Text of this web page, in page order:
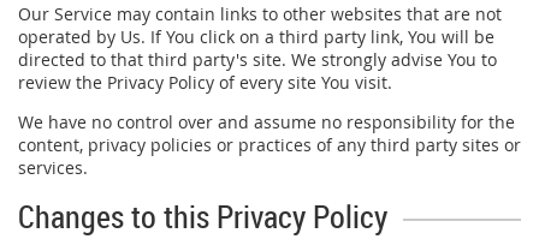
Our Service may contain links to other websites that are not
operated by Us. If You click on a third party link, You will be
directed to that third party's site. We strongly advise You to
review the Privacy Policy of every site You visit.
We have no control over and assume no responsibility for the
content, privacy policies or practices of any third party sites or
services.
Changes to this Privacy Policy